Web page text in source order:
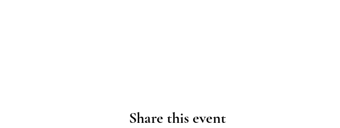
Share this event